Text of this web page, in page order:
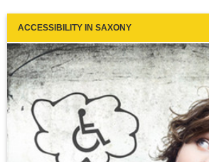
ACCESSIBILITY IN SAXONY